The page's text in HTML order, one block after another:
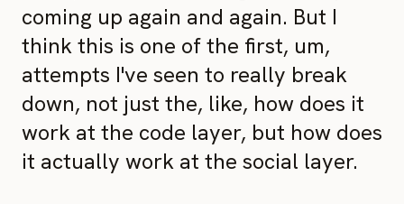
coming up again and again. But I
think this is one of the first, um,
attempts I've seen to really break
down, not just the, like, how does it
work at the code layer, but how does
it actually work at the social layer.